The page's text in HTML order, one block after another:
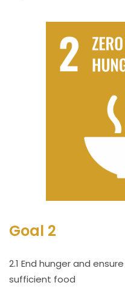
Goal 2
2.1 End hunger and
sufficient food